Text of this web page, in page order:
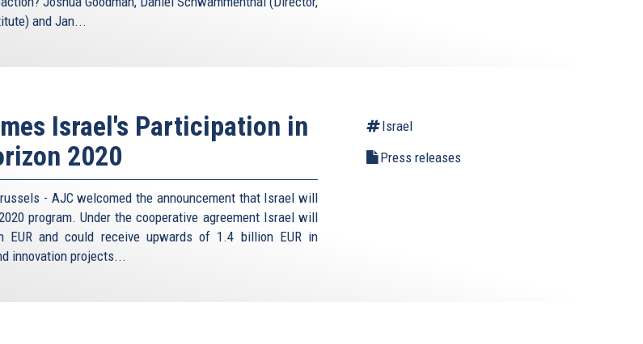
and Jan...
Israel's Participation in
2020
- AJC welcomed the announcement that Israel will
program. Under the cooperative agreement Israel will
EUR and could receive upwards of 1.4 billion EUR in
innovation projects...
Israel
Press releases